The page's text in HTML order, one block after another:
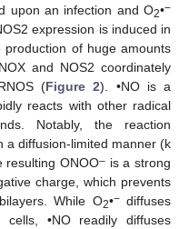
upon an infection and O2•−
expression is induced in
of huge amounts
and NOS2 coordinately
(Figure 2). •NO is a
reacts with other radical
Notably, the reaction
a diffusion-limited manner (k
resulting ONOO– is a strong
charge, which prevents
While O2•−diffuses
•NO readily diffuses